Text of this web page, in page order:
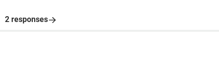
2 responses